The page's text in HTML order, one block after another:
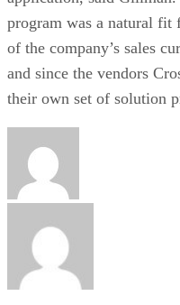
program was a natural fit
of the company’s sales
and since the vendors
their own set of solution